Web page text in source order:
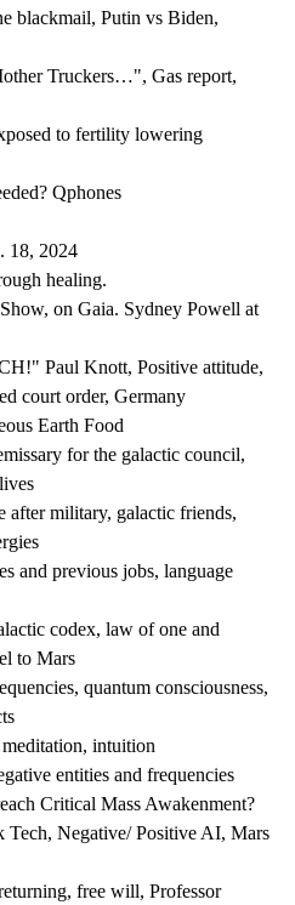
blackmail, Putin vs Biden,
Truckers…", Gas report,
to fertility lowering
Qphones
18, 2024
healing.
on Gaia. Sydney Powell at
Paul Knott, Positive attitude,
court order, Germany
Earth Food
for the galactic council,
military, galactic friends,
and previous jobs, language
codex, law of one and
to Mars
quantum consciousness,
intuition
entities and frequencies
Critical Mass Awakenment?
Negative/ Positive AI, Mars
free will, Professor